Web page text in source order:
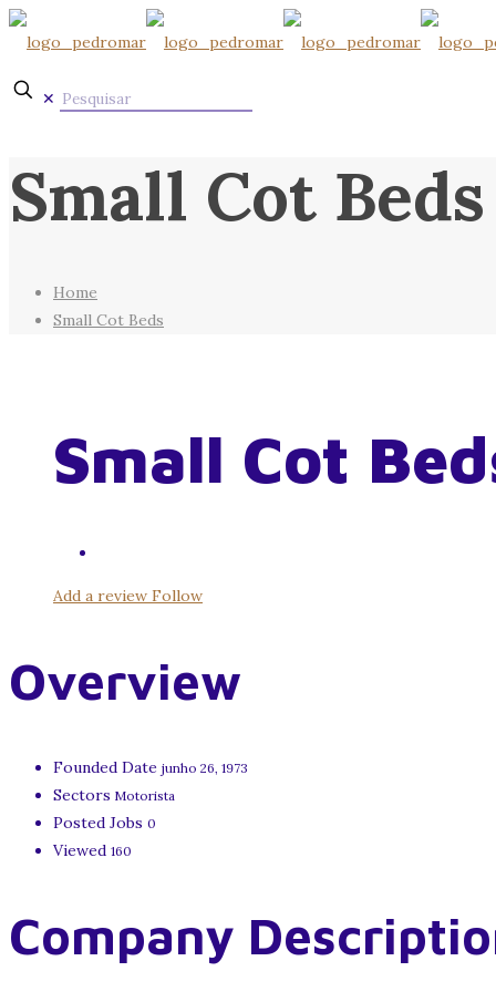
✕
Small Cot Beds
Home
Small Cot Beds
Small Cot
Add a review Follow
Overview
Founded Date junho 26, 1973
Sectors Motorista
Posted Jobs 0
Viewed 160
Company